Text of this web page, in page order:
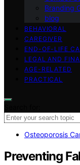
Branding
blog
BEHAVIORAL
CAREGIVER
END-OF-LIFE
LEGAL AND
AGE-RELATED
PRACTICAL
Osteoporosis
Preventing